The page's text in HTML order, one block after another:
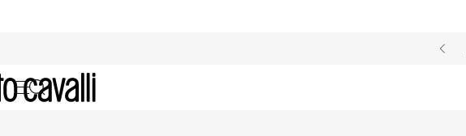
Girls' Collection (4-16A)